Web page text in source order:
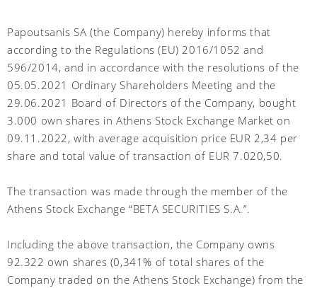
Papoutsanis SA (the Company) hereby informs that
according to the Regulations (EU) 2016/1052 and
596/2014, and in accordance with the resolutions of the
05.05.2021 Ordinary Shareholders Meeting and the
29.06.2021 Board of Directors of the Company, bought
3.000 own shares in Athens Stock Exchange Market on
09.11.2022, with average acquisition price EUR 2,34 per
share and total value of transaction of EUR 7.020,50.
The transaction was made through the member of the
Athens Stock Exchange “BETA SECURITIES S.A.”.
Including the above transaction, the Company owns
92.322 own shares (0,341% of total shares of the
Company traded on the Athens Stock Exchange) from the